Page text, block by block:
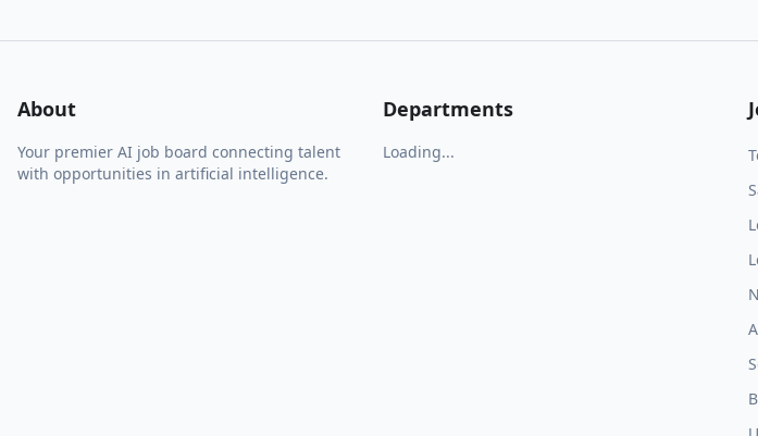
About
Your premier AI job board connecting talent
with opportunities in artificial intelligence.
Departments
Loading...